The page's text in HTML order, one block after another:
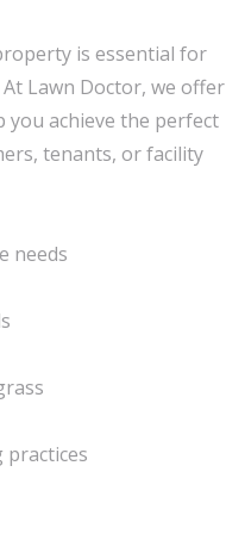
is essential for
Lawn Doctor, we offer
you achieve the perfect
tenants, or facility
needs